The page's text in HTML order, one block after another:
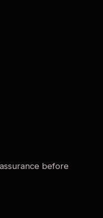
before